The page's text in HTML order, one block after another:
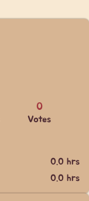
0
Votes
0.0 hrs
0.0 hrs